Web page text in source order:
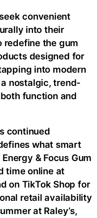
convenient
into their
redefine the gum
designed for
into modern
nostalgic, trend-
function and
continued
what smart
& Focus Gum
time online at
on TikTok Shop for
retail availability
at Raley’s,